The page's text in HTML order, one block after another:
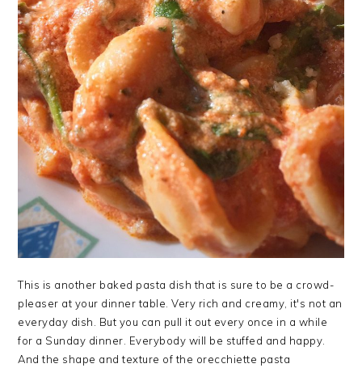
This is another baked pasta dish that is sure to be a crowd-
pleaser at your dinner table. Very rich and creamy, it's not an
everyday dish. But you can pull it out every once in a while
for a Sunday dinner. Everybody will be stuffed and happy.
And the shape and texture of the orecchiette pasta